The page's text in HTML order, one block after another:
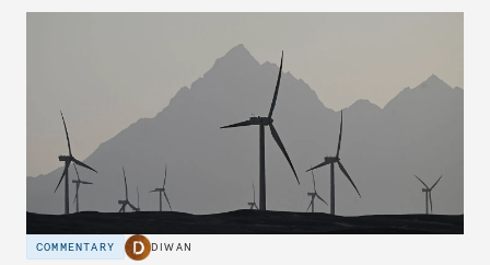
COMMENTARY DIWAN